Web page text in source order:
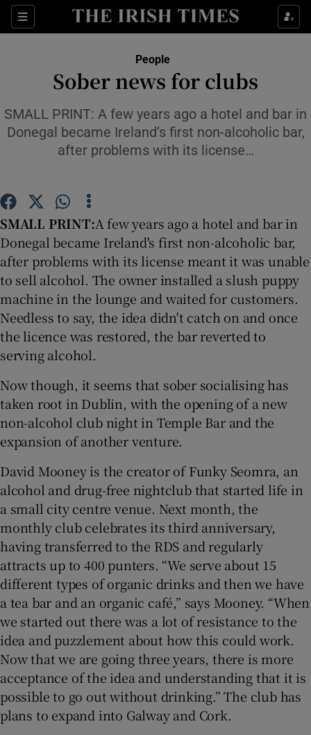
Sections
Show Culture sub sections
Show Technology sub sections
Show Science sub sections
Show Motors sub sections
Show History sub sections
Show Sponsored sub sections
People
Sober news for clubs
SMALL PRINT: A few years ago a hotel and bar in
Donegal became Ireland’s first non-alcoholic bar,
after problems with its license…
SMALL PRINT:A few years ago a hotel and bar in
Donegal became Ireland's first non-alcoholic bar,
after problems with its license meant it was unable
to sell alcohol. The owner installed a slush puppy
machine in the lounge and waited for customers.
Needless to say, the idea didn't catch on and once
the licence was restored, the bar reverted to
serving alcohol.
Now though, it seems that sober socialising has
taken root in Dublin, with the opening of a new
non-alcohol club night in Temple Bar and the
expansion of another venture.
David Mooney is the creator of Funky Seomra, an
alcohol and drug-free nightclub that started life in
a small city centre venue. Next month, the
monthly club celebrates its third anniversary,
having transferred to the RDS and regularly
attracts up to 400 punters. “We serve about 15
different types of organic drinks and then we have
a tea bar and an organic café,” says Mooney. “When
we started out there was a lot of resistance to the
idea and puzzlement about how this could work.
Now that we are going three years, there is more
acceptance of the idea and understanding that it is
possible to go out without drinking.” The club has
plans to expand into Galway and Cork.